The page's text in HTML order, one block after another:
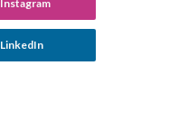
Instagram
LinkedIn